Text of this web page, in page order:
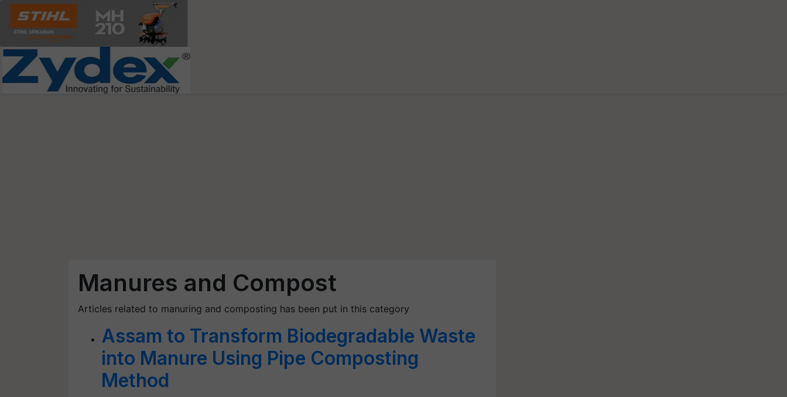
Manures and Compost
Articles related to manuring and composting has been put in this category
Assam to Transform Biodegradable Waste
into Manure Using Pipe Composting
Method